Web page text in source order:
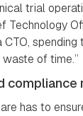
trial
Technology
CTO, spending
of time.”
compliance
has to